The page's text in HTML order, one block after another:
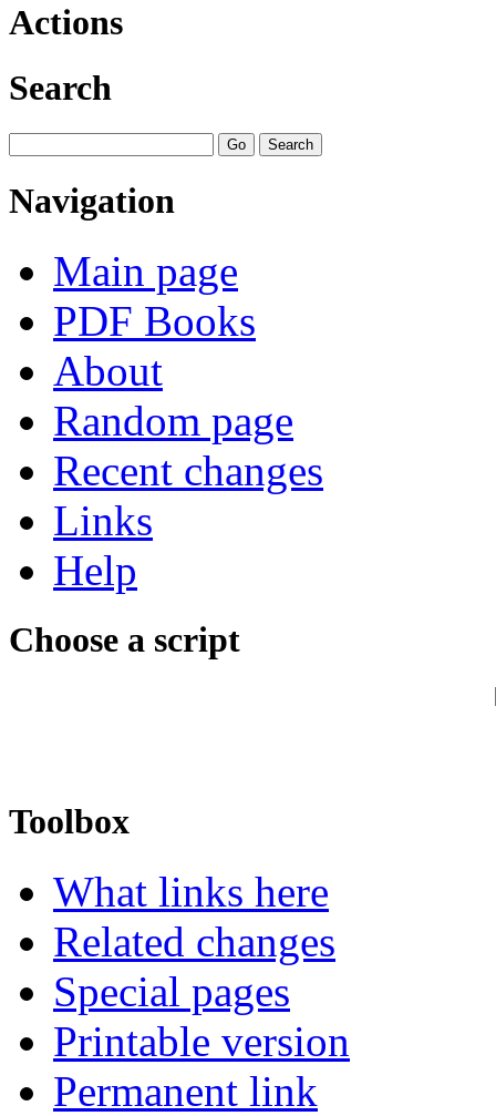
Actions
Search
Navigation
Main page
PDF Books
About
Random page
Recent changes
Links
Help
Choose a script
Toolbox
What links here
Related changes
Special pages
Printable version
Permanent link